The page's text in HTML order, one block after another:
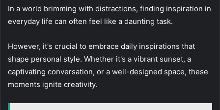
In a world brimming with distractions, finding inspiration in
everyday life can often feel like a daunting task.
However, it's crucial to embrace daily inspirations that
shape personal style. Whether it's a vibrant sunset, a
captivating conversation, or a well-designed space, these
moments ignite creativity.